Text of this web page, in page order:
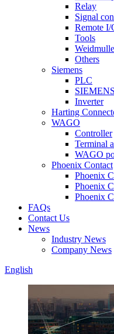
Relay
Signal
Remote I/
Tools
Others
Siemens
PLC
Inverter
Harting
WAGO
Controller
Terminal
WAGO
Phoenix Contact
Phoenix
Phoenix
Phoenix
FAQs
Contact Us
News
Industry News
Company News
English